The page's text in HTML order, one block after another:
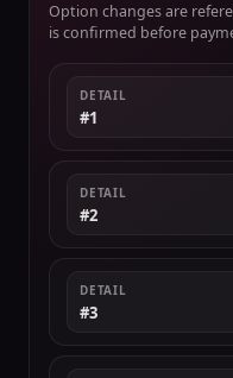
Option changes are
is confirmed before
DETAIL
#1
DETAIL
#2
DETAIL
#3